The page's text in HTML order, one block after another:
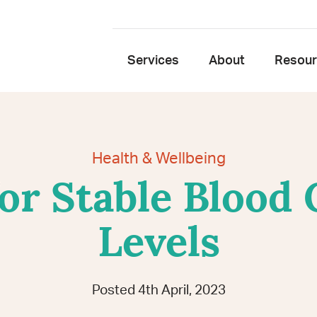
Services About
Health & Wellbeing
Stable Blood
Levels
Posted 4th April, 2023